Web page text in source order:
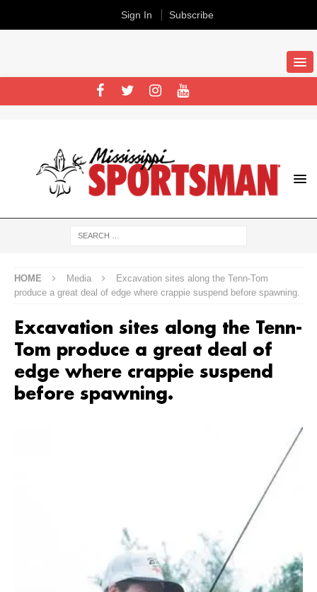
HOME Media
Excavation sites along the Tenn-Tom
produce a great deal of edge where crappie suspend before spawning.
Excavation sites along the Tenn-
Tom produce a great deal of
edge where crappie suspend
before spawning.
Sign In Subscribe